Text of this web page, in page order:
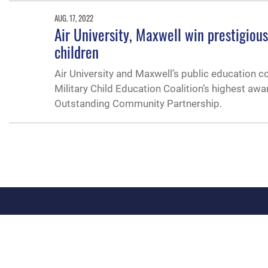
AUG. 17, 2022
Air University, Maxwell win
children
Air University and Maxwell’s public education
Military Child Education Coalition’s highest
Outstanding Community Partnership.
QUICK LINKS